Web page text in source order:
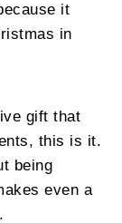
it
in
gift that
this is it.
being
even a